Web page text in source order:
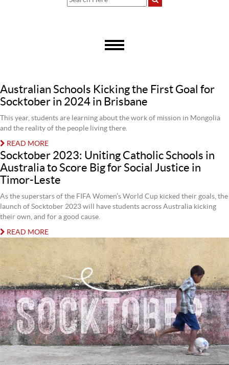
Australian Schools Kicking the First Goal for
Socktober in 2024 in Brisbane
This year, students are learning about the work of mission in Mongolia
and the reality of the people living there.
READ MORE
Socktober 2023: Uniting Catholic Schools in
Australia to Score Big for Social Justice in
Timor-Leste
As the superstars of the FIFA Women’s World Cup kicked their goals, the
launch of Socktober 2023 will have students across Australia kicking
their own, and for a good cause.
READ MORE